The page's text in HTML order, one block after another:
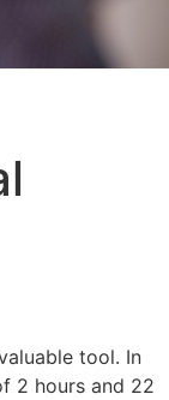
tool. In
2 hours and 22